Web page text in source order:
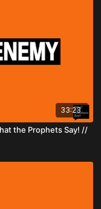
33:23
the Prophets Say! //